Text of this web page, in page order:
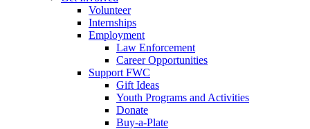
Volunteer
Internships
Employment
Law Enforcement
Career Opportunities
Support FWC
Gift Ideas
Youth Programs and Activities
Donate
Buy-a-Plate